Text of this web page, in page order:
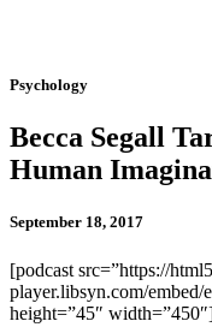
Psychology
Becca Segall
Human
September 18, 2017
[podcast src=”https://
player.libsyn.com/
height=”45″